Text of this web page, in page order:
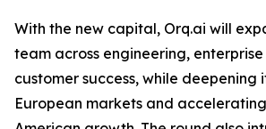
With the new capital, Orq.ai will
team across engineering, enterprise
customer success, while deepening
European markets and